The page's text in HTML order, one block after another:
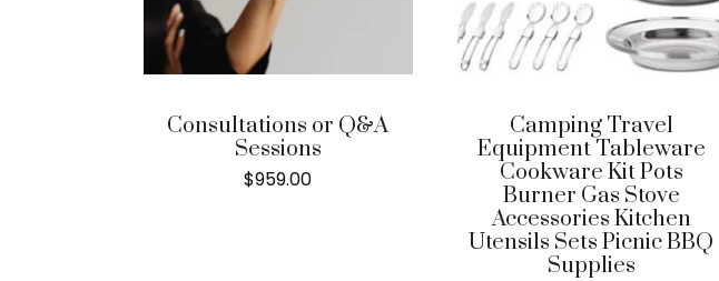
Consultations or Q&A
Sessions
$959.00
Camping Travel
Equipment Tableware
Cookware Kit Pots
Burner Gas Stove
Accessories Kitchen
Utensils Sets Picnic BBQ
Supplies